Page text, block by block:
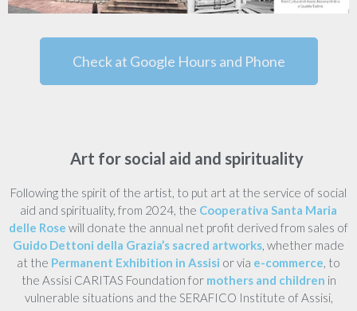
Check at Google Hours and Phone
Art for social aid and spirituality
Following the spirit of the artist, to put art at the service of social
aid and spirituality, from 2024, the Cooperativa Santa Maria
delle Rose will donate the annual net profit derived from sales of
Guido Dettoni della Grazia’s sacred artworks, whether made
at the Permanent Exhibition in Assisi or via e-commerce, to
the Assisi CARITAS Foundation for mothers and children in
vulnerable situations and the SERAFICO Institute of Assisi,